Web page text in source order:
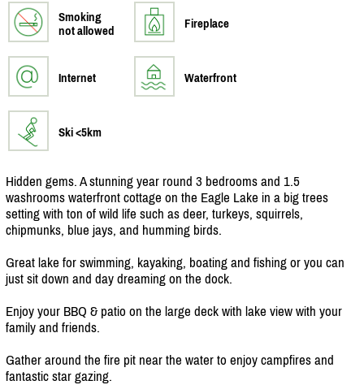
Smoking
not allowed
Fireplace
Internet Waterfront
Ski <5km
Hidden gems. A stunning year round 3 bedrooms and 1.5
washrooms waterfront cottage on the Eagle Lake in a big trees
setting with ton of wild life such as deer, turkeys, squirrels,
chipmunks, blue jays, and humming birds.
Great lake for swimming, kayaking, boating and fishing or you can
just sit down and day dreaming on the dock.
Enjoy your BBQ & patio on the large deck with lake view with your
family and friends.
Gather around the fire pit near the water to enjoy campfires and
fantastic star gazing.